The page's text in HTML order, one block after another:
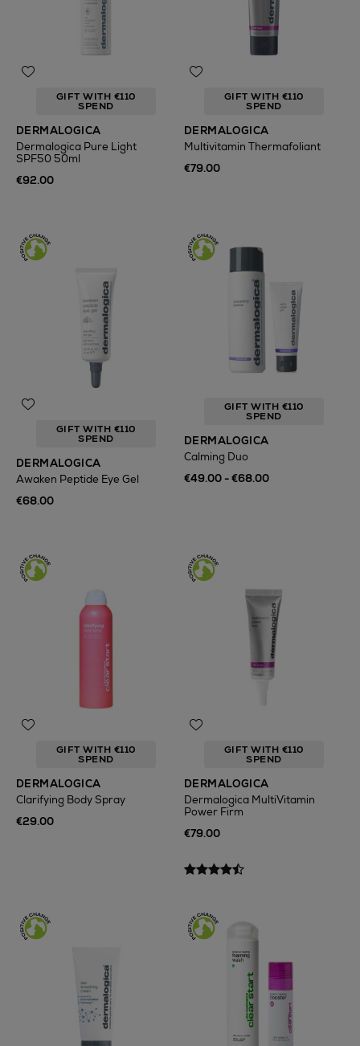
GIFT WITH €110
SPEND
DERMALOGICA
Dermalogica Pure Light
SPF50 50ml
€92.00
GIFT WITH €110
SPEND
DERMALOGICA
Multivitamin Thermafoliant
€79.00
GIFT WITH €110
SPEND
DERMALOGICA
Awaken Peptide Eye Gel
€68.00
GIFT WITH €110
SPEND
DERMALOGICA
Calming Duo
€49.00 - €68.00
GIFT WITH €110
SPEND
DERMALOGICA
Clarifying Body Spray
€29.00
GIFT WITH €110
SPEND
DERMALOGICA
Dermalogica MultiVitamin
Power Firm
€79.00